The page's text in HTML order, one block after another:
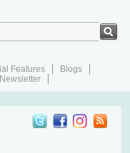
Features
Blogs
Newsletter